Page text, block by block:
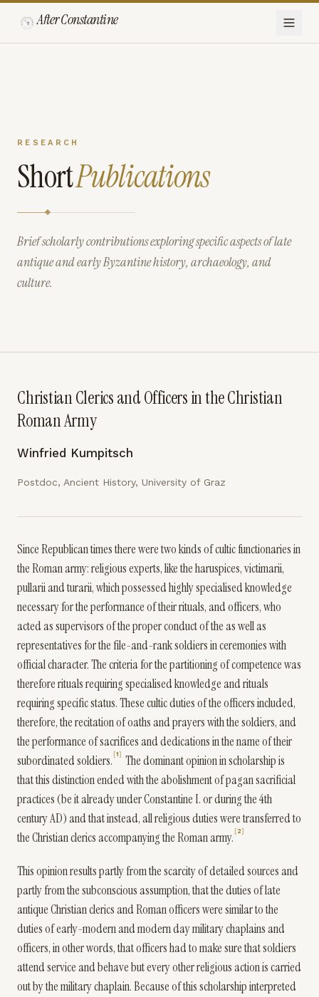
After Constantine
RESEARCH
ShortPublications
Brief scholarly contributions exploring specific aspects of late
antique and early Byzantine history, archaeology, and
culture.
Christian Clerics and Officers in the Christian
Roman Army
Winfried Kumpitsch
Postdoc, Ancient History, University of Graz
Since Republican times there were two kinds of cultic functionaries in
the Roman army: religious experts, like the haruspices, victimarii,
pullarii and turarii, which possessed highly specialised knowledge
necessary for the performance of their rituals, and officers, who
acted as supervisors of the proper conduct of the as well as
representatives for the file-and-rank soldiers in ceremonies with
official character. The criteria for the partitioning of competence was
therefore rituals requiring specialised knowledge and rituals
requiring specific status. These cultic duties of the officers included,
therefore, the recitation of oaths and prayers with the soldiers, and
the performance of sacrifices and dedications in the name of their
subordinated soldiers.
1
The dominant opinion in scholarship is
that this distinction ended with the abolishment of pagan sacrificial
practices (be it already under Constantine I. or during the 4th
century AD) and that instead, all religious duties were transferred to
the Christian clerics accompanying the Roman army.
2
This opinion results partly from the scarcity of detailed sources and
partly from the subconscious assumption, that the duties of late
antique Christian clerics and Roman officers were similar to the
duties of early-modern and modern day military chaplains and
officers, in other words, that officers had to make sure that soldiers
attend service and behave but every other religious action is carried
out by the military chaplain. Because of this scholarship interpreted